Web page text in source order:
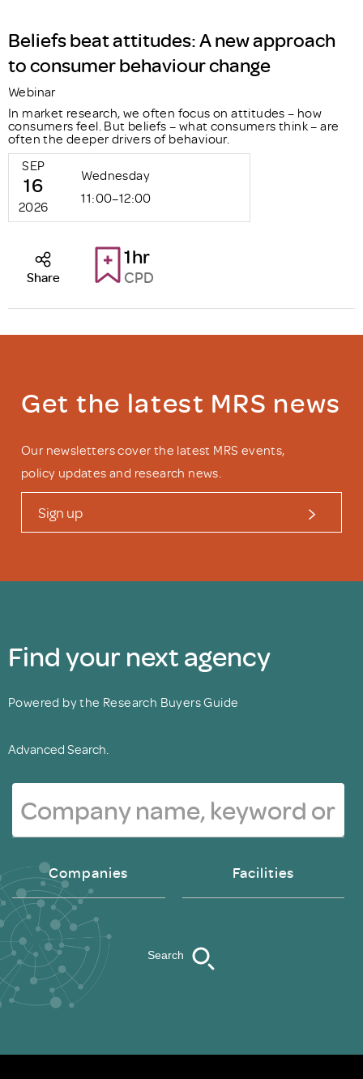
Beliefs beat attitudes: A new approach
to consumer behaviour change
Webinar
In market research, we often focus on attitudes – how
consumers feel. But beliefs – what consumers think – are
often the deeper drivers of behaviour.
SEP
16
2026
Wednesday
11:00–12:00
1hr
CPD
Share
Get the latest MRS news
Our newsletters cover the latest MRS events,
policy updates and research news.
Sign up
Find your next agency
Powered by the Research Buyers Guide
Advanced Search.
Companies Facilities
Search